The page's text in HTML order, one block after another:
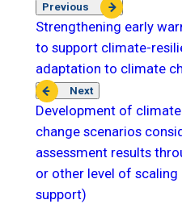
Previous
Strengthening early
to support climate-
adaptation to climate
Next
Development of
change scenarios
assessment results
or other level of scaling
support)